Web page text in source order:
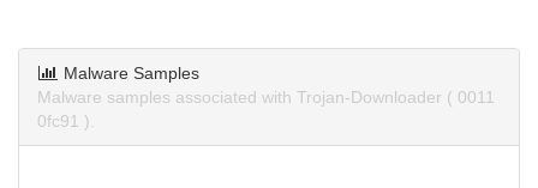
Malware Samples
Malware samples associated with Trojan-Downloader ( 0011
0fc91 ).